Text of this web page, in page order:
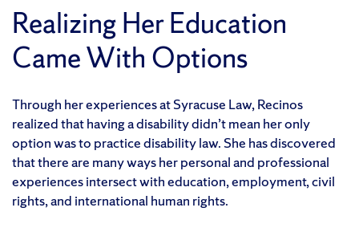
Realizing Her Education
Came With Options
Through her experiences at Syracuse Law, Recinos
realized that having a disability didn’t mean her only
option was to practice disability law. She has discovered
that there are many ways her personal and professional
experiences intersect with education, employment, civil
rights, and international human rights.